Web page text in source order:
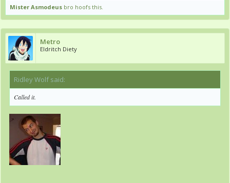
Mister Asmodeus bro hoofs this.
Metro
Eldritch Diety
Ridley Wolf said:
Called it.